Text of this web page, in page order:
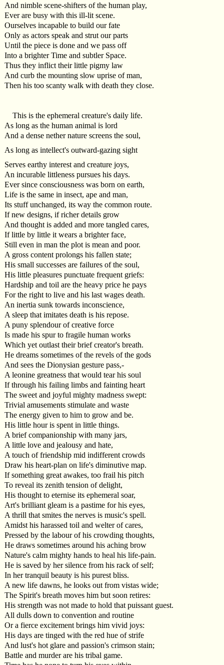
And nimble scene-shifters of the human play,
Ever are busy with this ill-lit scene.
Ourselves incapable to build our fate
Only as actors speak and strut our parts
Until the piece is done and we pass off
Into a brighter Time and subtler Space.
Thus they inflict their little pigmy law
And curb the mounting slow uprise of man,
Then his too scanty walk with death they close.
This is the ephemeral creature's daily life.
As long as the human animal is lord
And a dense nether nature screens the soul,
As long as intellect's outward-gazing sight
Serves earthy interest and creature joys,
An incurable littleness pursues his days.
Ever since consciousness was born on earth,
Life is the same in insect, ape and man,
Its stuff unchanged, its way the common route.
If new designs, if richer details grow
And thought is added and more tangled cares,
If little by little it wears a brighter face,
Still even in man the plot is mean and poor.
A gross content prolongs his fallen state;
His small successes are failures of the soul,
His little pleasures punctuate frequent griefs:
Hardship and toil are the heavy price he pays
For the right to live and his last wages death.
An inertia sunk towards inconscience,
A sleep that imitates death is his repose.
A puny splendour of creative force
Is made his spur to fragile human works
Which yet outlast their brief creator's breath.
He dreams sometimes of the revels of the gods
And sees the Dionysian gesture pass,-
A leonine greatness that would tear his soul
If through his failing limbs and fainting heart
The sweet and joyful mighty madness swept:
Trivial amusements stimulate and waste
The energy given to him to grow and be.
His little hour is spent in little things.
A brief companionship with many jars,
A little love and jealousy and hate,
A touch of friendship mid indifferent crowds
Draw his heart-plan on life's diminutive map.
If something great awakes, too frail his pitch
To reveal its zenith tension of delight,
His thought to eternise its ephemeral soar,
Art's brilliant gleam is a pastime for his eyes,
A thrill that smites the nerves is music's spell.
Amidst his harassed toil and welter of cares,
Pressed by the labour of his crowding thoughts,
He draws sometimes around his aching brow
Nature's calm mighty hands to heal his life-pain.
He is saved by her silence from his rack of self;
In her tranquil beauty is his purest bliss.
A new life dawns, he looks out from vistas wide;
The Spirit's breath moves him but soon retires:
His strength was not made to hold that puissant guest.
All dulls down to convention and routine
Or a fierce excitement brings him vivid joys:
His days are tinged with the red hue of strife
And lust's hot glare and passion's crimson stain;
Battle and murder are his tribal game.